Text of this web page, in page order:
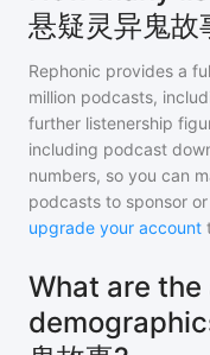
悬疑灵异鬼故
Rephonic provides a
million podcasts,
further listenership
including podcast
numbers, so you can
podcasts to sponsor
upgrade your account
What are